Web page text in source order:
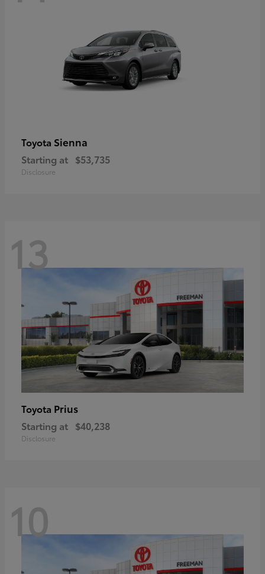
Toyota Sienna
Starting at $53,735
Disclosure
13
Toyota Prius
Starting at $40,238
Disclosure
10